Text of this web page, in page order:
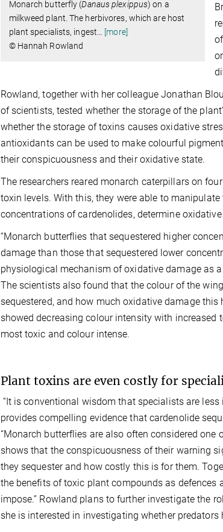
Monarch butterfly (Danaus plexippus) on a
milkweed plant. The herbivores, which are host
plant specialists, ingest… [more]
© Hannah Rowland
Rowland, together with her colleague Jonathan
of scientists, tested whether the storage of the
whether the storage of toxins causes oxidative
antioxidants can be used to make colourful
their conspicuousness and their oxidative state.
The researchers reared monarch caterpillars on
toxin levels. With this, they were able to
concentrations of cardenolides, determine
“Monarch butterflies that sequestered higher
damage than those that sequestered lower
physiological mechanism of oxidative damage as
The scientists also found that the colour of the
sequestered, and how much oxidative damage
showed decreasing colour intensity with
most toxic and colour intense.
Plant toxins are even costly for
“It is conventional wisdom that specialists are
provides compelling evidence that cardenolide
“Monarch butterflies are also often considered
shows that the conspicuousness of their warning
they sequester and how costly this is for them.
the benefits of toxic plant compounds as
impose.” Rowland plans to further investigate the
she is interested in investigating whether